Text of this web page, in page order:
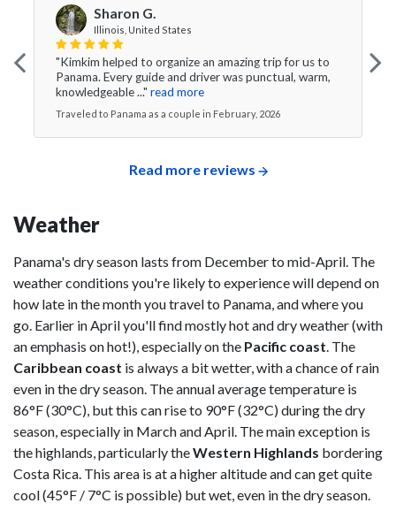
Sharon G.
Illinois, United States
"Kimkim helped to organize an amazing trip for us to
Panama. Every guide and driver was punctual, warm,
knowledgeable ..." read more
Traveled to Panama as a couple in February, 2026
Read more reviews
Weather
Panama's dry season lasts from December to mid-April. The
weather conditions you're likely to experience will depend on
how late in the month you travel to Panama, and where you
go. Earlier in April you'll find mostly hot and dry weather (with
an emphasis on hot!), especially on the Pacific coast. The
Caribbean coast is always a bit wetter, with a chance of rain
even in the dry season. The annual average temperature is
86°F (30°C), but this can rise to 90°F (32°C) during the dry
season, especially in March and April. The main exception is
the highlands, particularly theWestern Highlands bordering
Costa Rica. This area is at a higher altitude and can get quite
cool (45°F / 7°C is possible) but wet, even in the dry season.